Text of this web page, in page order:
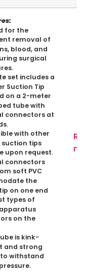
for the
removal of
blood, and
surgical
set includes a
Suction Tip
on a 2-meter
tube with
connectors at
with other
suction tips
upon request.
connectors
soft PVC
the
on one end
types of
on the
is kink-
and strong
withstand